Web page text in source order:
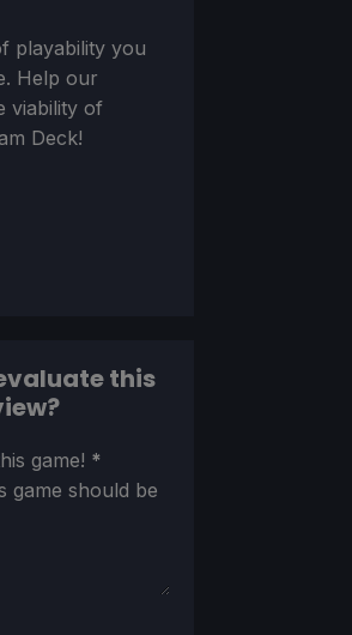
playability you
Help our
viability of
Deck!
this
game! *
game should be